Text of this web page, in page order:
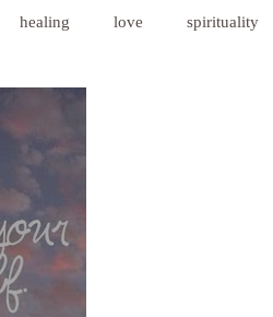
healing love spirituality